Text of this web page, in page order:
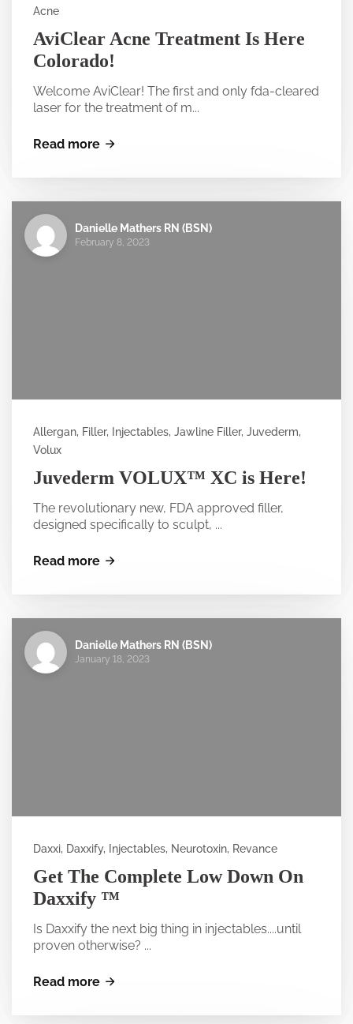
Acne
AviClear Acne Treatment Is Here
Colorado!
Welcome AviClear! The first and only fda-cleared
laser for the treatment of m...
Read more
Danielle Mathers RN (BSN)
February 8, 2023
Allergan, Filler, Injectables, Jawline Filler, Juvederm,
Volux
Juvederm VOLUX™ XC is Here!
The revolutionary new, FDA approved filler,
designed specifically to sculpt, ...
Read more
Danielle Mathers RN (BSN)
January 18, 2023
Daxxi, Daxxify, Injectables, Neurotoxin, Revance
Get The Complete Low Down On
Daxxify ™
Is Daxxify the next big thing in injectables....until
proven otherwise? ...
Read more